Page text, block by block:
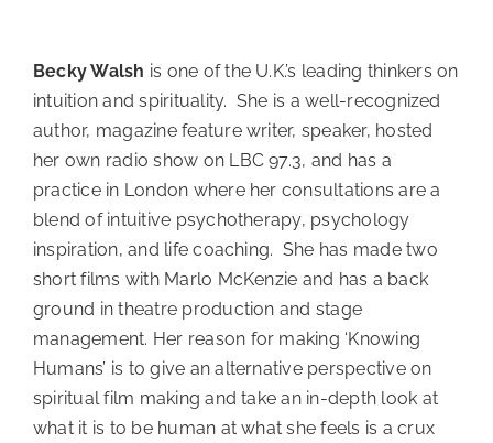
Becky Walsh is one of the U.K.’s leading thinkers on
intuition and spirituality. She is a well-recognized
author, magazine feature writer, speaker, hosted
her own radio show on LBC 97.3, and has a
practice in London where her consultations are a
blend of intuitive psychotherapy, psychology
inspiration, and life coaching. She has made two
short films with Marlo McKenzie and has a back
ground in theatre production and stage
management. Her reason for making ‘Knowing
Humans’ is to give an alternative perspective on
spiritual film making and take an in-depth look at
what it is to be human at what she feels is a crux